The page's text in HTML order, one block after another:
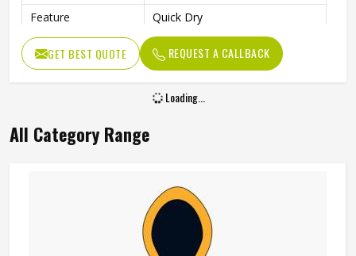
Feature
Quick Dry
Pockets
Side Pockets
Age Group
Adults
Unisex
GET BEST QUOTE REQUEST A CALLBACK
Loading...
All Category Range